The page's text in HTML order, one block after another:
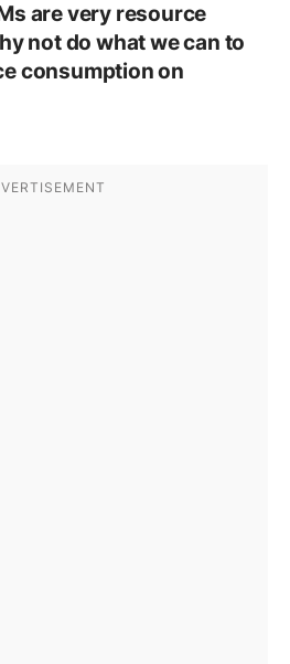
are very resource
not do what we can to
consumption on